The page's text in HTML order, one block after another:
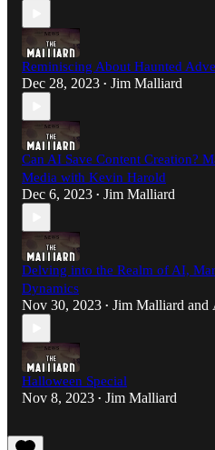
Reminiscing About Haunted
Dec 28, 2023 • Jim Malliard
Can AI Save Content Creation?
Media with Kevin Harold
Dec 6, 2023 • Jim Malliard
Delving into the Realm of AI,
Dynamics
Nov 30, 2023 • Jim Malliard and
Halloween Special
Nov 8, 2023 • Jim Malliard